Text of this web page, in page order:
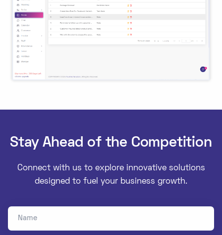
Stay Ahead of the Competition
Connect with us to explore innovative solutions
designed to fuel your business growth.
Name